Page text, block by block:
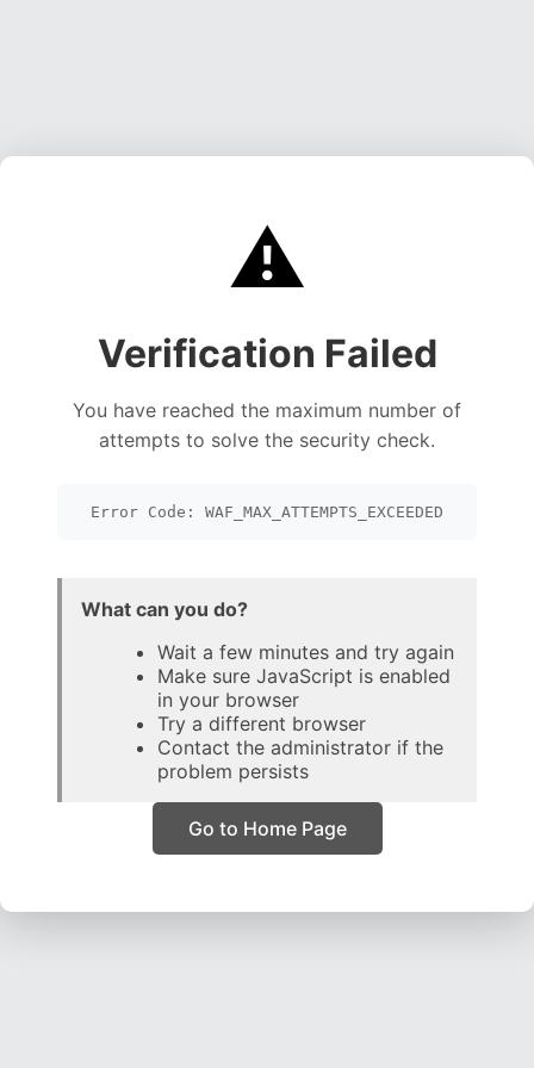
⚠️
Verification Failed
You have reached the maximum number of
attempts to solve the security check.
Error Code: WAF_MAX_ATTEMPTS_EXCEEDED
What can you do?
Wait a few minutes and try again
Make sure JavaScript is enabled
in your browser
Try a different browser
Contact the administrator if the
problem persists
Go to Home Page